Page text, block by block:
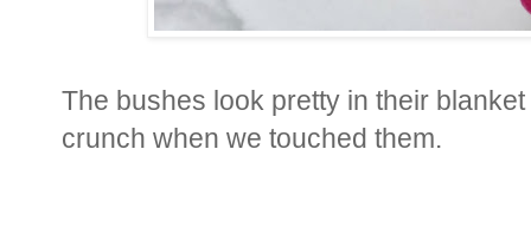
The bushes look pretty in their
crunch when we touched them.